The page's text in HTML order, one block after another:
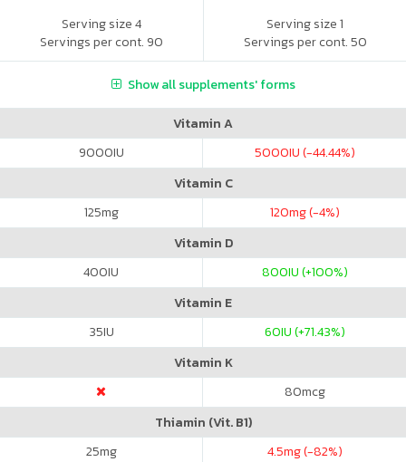
Serving size 4
Servings per cont. 90
Serving size 1
Servings per cont. 50
Show all supplements' forms
Vitamin A
9000IU 5000IU (-44.44%)
Vitamin C
125mg 120mg (-4%)
Vitamin D
400IU 800IU (+100%)
Vitamin E
35IU 60IU (+71.43%)
Vitamin K
80mcg
Thiamin (Vit. B1)
25mg 4.5mg (-82%)